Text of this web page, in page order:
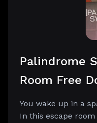
Palindrome
Room Free
You wake up in a
In this escape